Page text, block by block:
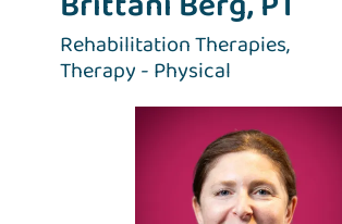
Rehabilitation Therapies,
Therapy - Physical